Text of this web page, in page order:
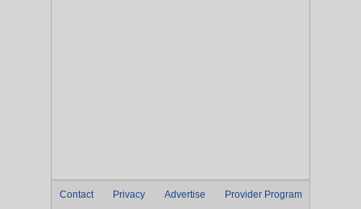
Contact Privacy Advertise Provider Program